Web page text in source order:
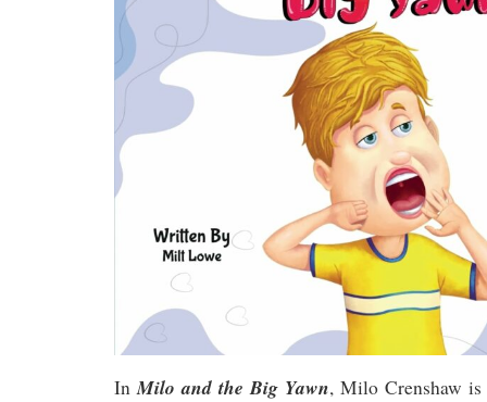
InMilo and the Big Yawn, Milo Crenshaw